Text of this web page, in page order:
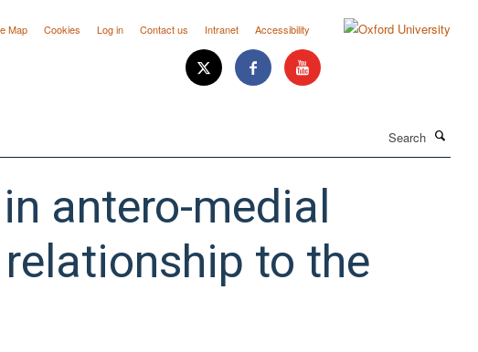
Map Cookies Log in Contact us Intranet Accessibility
antero-medial
to the